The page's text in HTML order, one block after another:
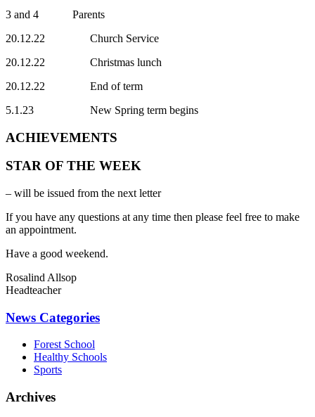
3 and 4 Parents
20.12.22 Church Service
20.12.22 Christmas lunch
20.12.22 End of term
5.1.23 New Spring term begins
ACHIEVEMENTS
STAR OF THE WEEK
– will be issued from the next letter
If you have any questions at any time then please feel free to make
an appointment.
Have a good weekend.
Rosalind Allsop
Headteacher
News Categories
Forest School
Healthy Schools
Sports
Archives